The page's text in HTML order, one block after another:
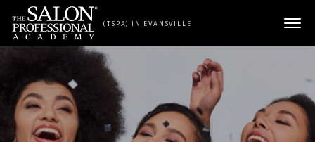
Skip to content
(TSPA) IN EVANSVILLE